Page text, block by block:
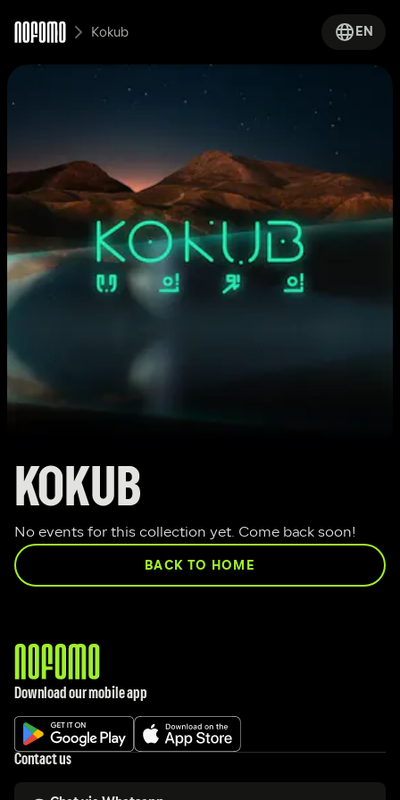
Kokub EN
KOKUB
No events for this collection yet. Come back soon!
BACK TO HOME
Download our mobile app
Contact us